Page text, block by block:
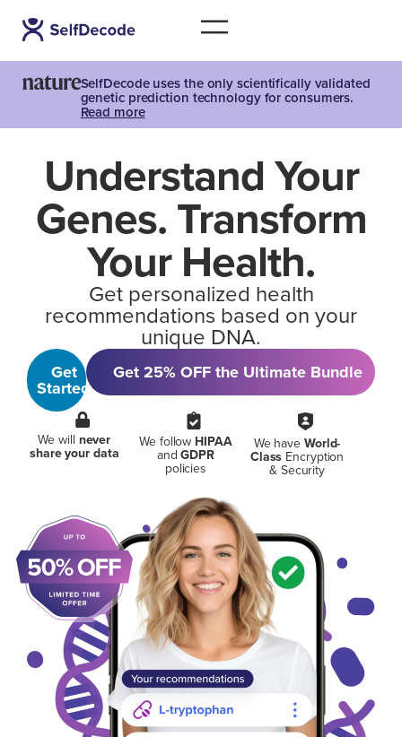
SelfDecode uses the only scientifically validated
genetic prediction technology for consumers.
Read more
Understand Your
Genes. Transform
Your Health.
Get personalized health
recommendations based on your
unique DNA.
Get
Started
Get 25% OFF the Ultimate Bundle
We will never
share your data
We follow HIPAA
andGDPR
policies
We have World-
Class Encryption
& Security